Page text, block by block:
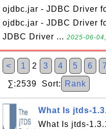
ojdbc.jar - JDBC Driver
ojdbc.jar - JDBC Driver
JDBC Driver ... 2025-06-
< 1 2 3 4 5 6 7
∑:2539 Sort: Rank
What Is jtds-
What Is jtds-